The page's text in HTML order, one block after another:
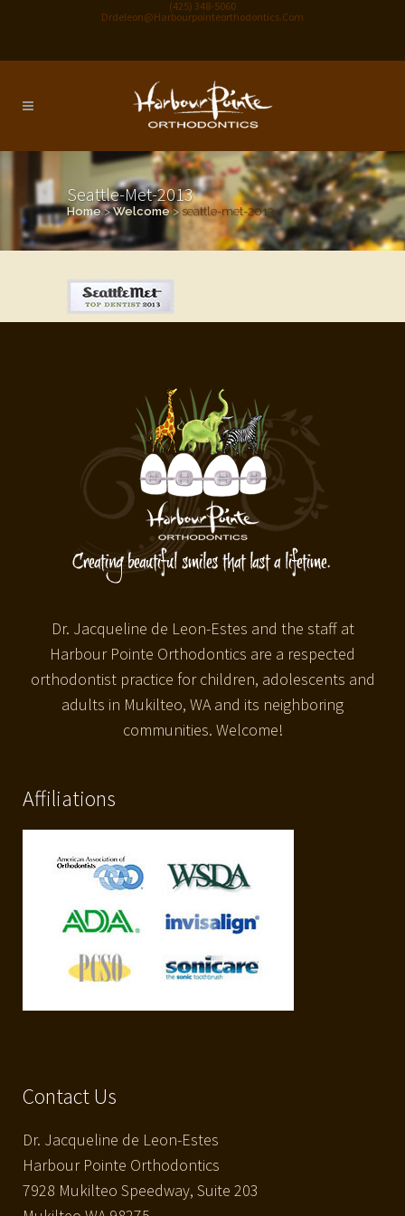
(425) 348-5060
Drdeleon@harbourpointeorthodontics.com
Seattle-Met-2013
Home>Welcome> seattle-met-2013
Dr. Jacqueline de Leon-Estes and the staff at
Harbour Pointe Orthodontics are a respected
orthodontist practice for children, adolescents and
adults in Mukilteo, WA and its neighboring
communities. Welcome!
Affiliations
Contact Us
Dr. Jacqueline de Leon-Estes
Harbour Pointe Orthodontics
7928 Mukilteo Speedway, Suite 203